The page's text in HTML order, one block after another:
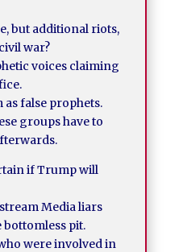
but additional riots,
war?
voices claiming
false prophets.
groups have to
if Trump will
Media liars
pit.
were involved in